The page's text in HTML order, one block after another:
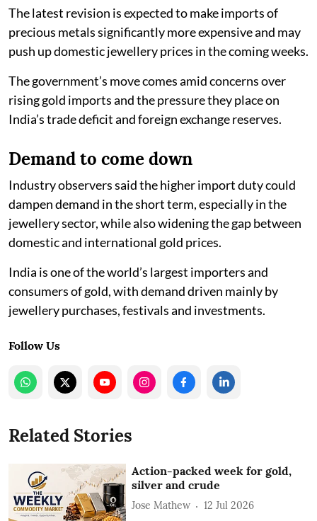
The latest revision is expected to make imports of
precious metals significantly more expensive and may
push up domestic jewellery prices in the coming weeks.
The government’s move comes amid concerns over
rising gold imports and the pressure they place on
India’s trade deficit and foreign exchange reserves.
Demand to come down
Industry observers said the higher import duty could
dampen demand in the short term, especially in the
jewellery sector, while also widening the gap between
domestic and international gold prices.
India is one of the world’s largest importers and
consumers of gold, with demand driven mainly by
jewellery purchases, festivals and investments.
Follow Us
Related Stories
Action-packed week for gold,
silver and crude
Jose Mathew 12 Jul 2026